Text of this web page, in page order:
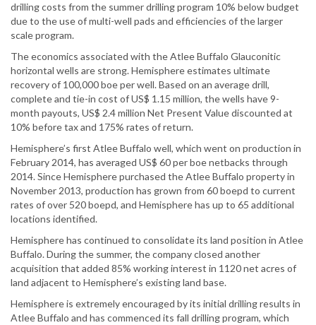
drilling costs from the summer drilling program 10% below budget
due to the use of multi-well pads and efficiencies of the larger
scale program.
The economics associated with the Atlee Buffalo Glauconitic
horizontal wells are strong. Hemisphere estimates ultimate
recovery of 100,000 boe per well. Based on an average drill,
complete and tie-in cost of US$ 1.15 million, the wells have 9-
month payouts, US$ 2.4 million Net Present Value discounted at
10% before tax and 175% rates of return.
Hemisphere’s first Atlee Buffalo well, which went on production in
February 2014, has averaged US$ 60 per boe netbacks through
2014. Since Hemisphere purchased the Atlee Buffalo property in
November 2013, production has grown from 60 boepd to current
rates of over 520 boepd, and Hemisphere has up to 65 additional
locations identified.
Hemisphere has continued to consolidate its land position in Atlee
Buffalo. During the summer, the company closed another
acquisition that added 85% working interest in 1120 net acres of
land adjacent to Hemisphere’s existing land base.
Hemisphere is extremely encouraged by its initial drilling results in
Atlee Buffalo and has commenced its fall drilling program, which